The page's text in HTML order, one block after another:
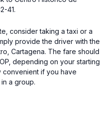
41.
consider taking a taxi or a
provide the driver with the
Cartagena. The fare should
depending on your starting
convenient if you have
a group.